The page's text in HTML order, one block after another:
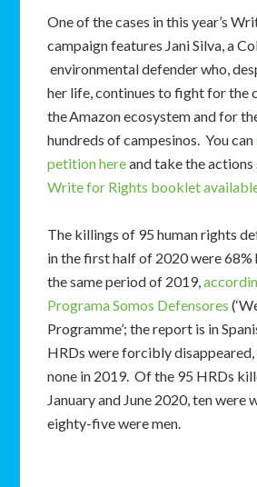
One of the cases in this year’s
campaign features Jani Silva, a
environmental defender who,
her life, continues to fight for the
the Amazon ecosystem and for
hundreds of campesinos. You can
petition hereand take the actions
Write for Rights booklet
The killings of 95 human rights
in the first half of 2020 were 68%
the same period of 2019,
Programa Somos Defensores
Programme’; the report is in
HRDs were forcibly
none in 2019. Of the 95 HRDs
January and June 2020, ten were
eighty-five were men.